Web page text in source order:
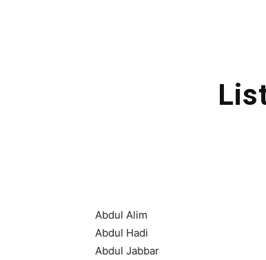
Abdul Alim
Abdul Hadi
Abdul Jabbar